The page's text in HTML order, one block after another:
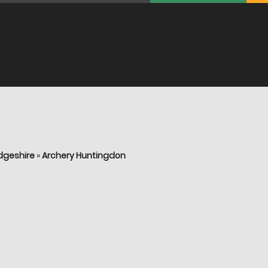
»Archery Huntingdon